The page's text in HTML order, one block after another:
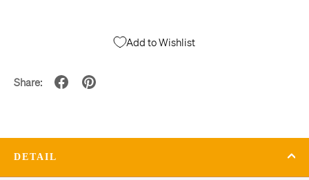
Add to Wishlist
Share:
DETAIL